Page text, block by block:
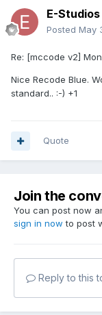
E-Studios
Posted May
Re: [mccode v2]
Nice Recode Blue.
standard.. :-) +1
Quote
Join the
You can post now
sign in now to post
Reply to this